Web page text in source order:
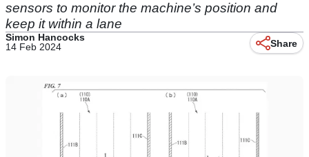
sensors to monitor the machine’s position and
keep it within a lane
Simon Hancocks
14 Feb 2024
Share